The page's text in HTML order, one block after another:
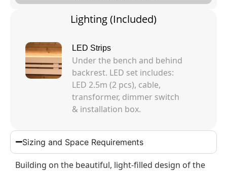
Lighting (Included)
LED Strips
Under the bench and behind
backrest. LED set includes:
LED 2.5m (2 pcs), cable,
transformer, dimmer switch
& installation box.
Sizing and Space Requirements
Building on the beautiful, light-filled design of the